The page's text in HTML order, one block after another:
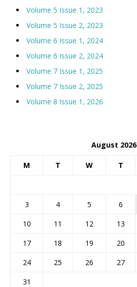
Volume 5 Issue 1, 2023
Volume 5 Issue 2, 2023
Volume 6 Issue 1, 2024
Volume 6 Issue 2, 2024
Volume 7 Issue 1, 2025
Volume 7 Issue 2, 2025
Volume 8 Issue 1, 2026
August 2026
M T W T
3
4 5 6
10
11 12 13
17
18 19 20
24
25 26 27
31